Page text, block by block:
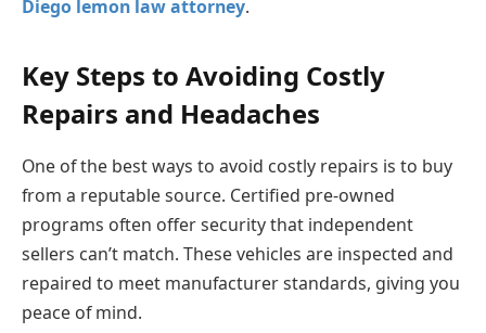
Diego lemon law attorney.
Key Steps to Avoiding Costly
Repairs and Headaches
One of the best ways to avoid costly repairs is to buy
from a reputable source. Certified pre-owned
programs often offer security that independent
sellers can’t match. These vehicles are inspected and
repaired to meet manufacturer standards, giving you
peace of mind.